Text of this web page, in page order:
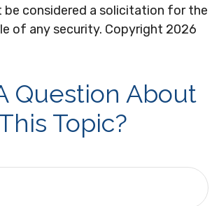
be considered a solicitation for the
of any security. Copyright 2026
Question About
Topic?